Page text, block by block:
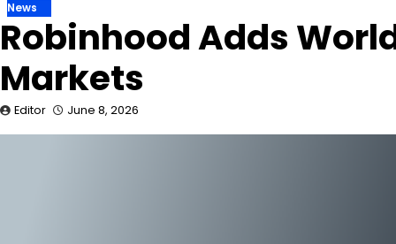
News
Robinhood Adds
Markets
Editor June 8, 2026